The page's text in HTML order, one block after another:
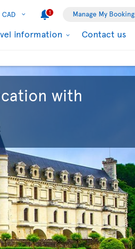
CAD 1 Manage My Booking
information Contact us
with